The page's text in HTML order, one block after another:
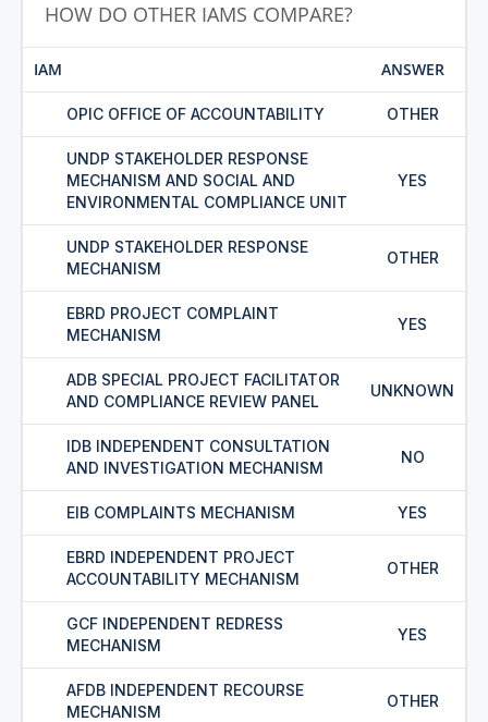
HOW DO OTHER IAMS COMPARE?
IAM ANSWER
OPIC OFFICE OF ACCOUNTABILITY OTHER
UNDP STAKEHOLDER RESPONSE
MECHANISM AND SOCIAL AND
ENVIRONMENTAL COMPLIANCE UNIT
YES
UNDP STAKEHOLDER RESPONSE
MECHANISM
OTHER
EBRD PROJECT COMPLAINT
MECHANISM
YES
ADB SPECIAL PROJECT FACILITATOR
AND COMPLIANCE REVIEW PANEL
UNKNOWN
IDB INDEPENDENT CONSULTATION
AND INVESTIGATION MECHANISM
NO
EIB COMPLAINTS MECHANISM YES
EBRD INDEPENDENT PROJECT
ACCOUNTABILITY MECHANISM
OTHER
GCF INDEPENDENT REDRESS
MECHANISM
YES
AFDB INDEPENDENT RECOURSE
MECHANISM
OTHER